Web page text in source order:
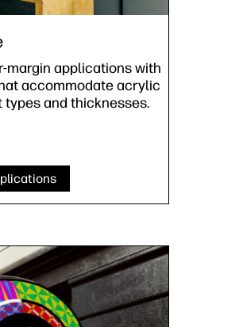
margin applications with
accommodate acrylic
and thicknesses.